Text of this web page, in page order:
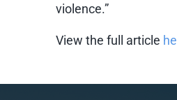
violence.”
View the full article